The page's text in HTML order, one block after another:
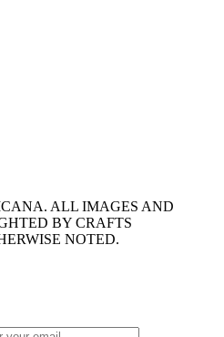
ALL IMAGES AND
BY CRAFTS
NOTED.